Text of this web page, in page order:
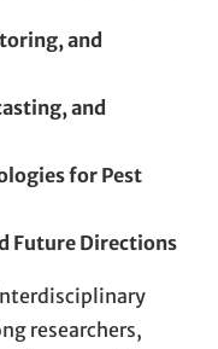
and
and
for Pest
Future Directions
researchers,